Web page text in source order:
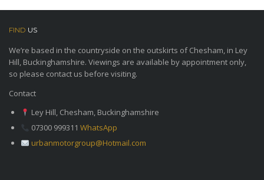
FIND US
We’re based in the countryside on the outskirts of Chesham, in Ley
Hill, Buckinghamshire. Viewings are available by appointment only,
so please contact us before visiting.
Contact
Ley Hill, Chesham, Buckinghamshire
07300 999311 WhatsApp
urbanmotorgroup@Hotmail.com